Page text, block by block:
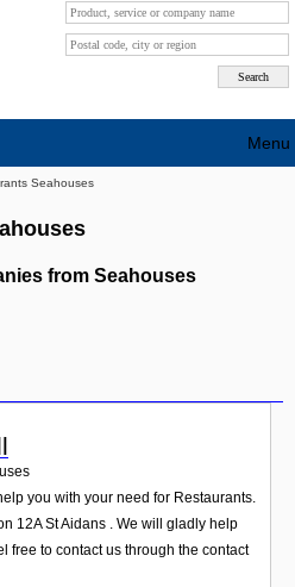
Seahouses
from Seahouses
you with your need for Restaurants.
12A St Aidans . We will gladly help
free to contact us through the contact
Menu